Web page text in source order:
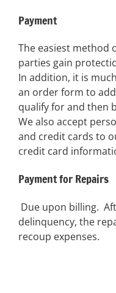
Payment
The easiest method
parties gain
In addition, it is
an order form to
qualify for and then
We also accept
and credit cards to
credit card
Payment for Repairs
Due upon billing.
delinquency, the
recoup expenses.